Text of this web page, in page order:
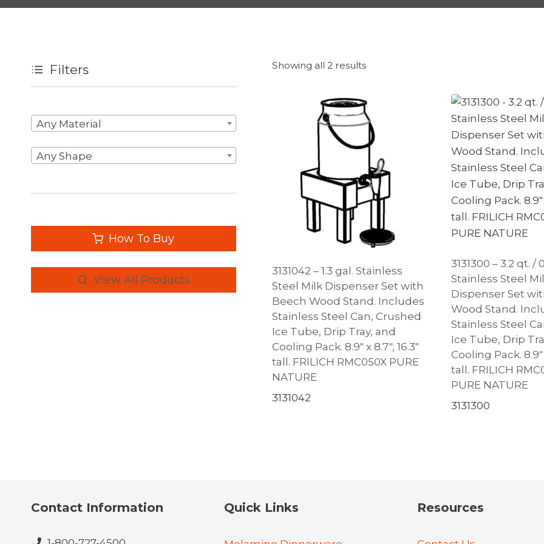
Showing all 2 results
3131042 – 1.3 gal. Stainless
Steel Milk Dispenser Set with
Beech Wood Stand. Includes
Stainless Steel Can, Crushed
Ice Tube, Drip Tray, and
Cooling Pack. 8.9″ x 8.7″, 16.3″
tall. FRILICH RMC050X PURE
NATURE
3131042
3131300 – 3.2 qt. /
Stainless Steel
Dispenser Set
Wood Stand.
Stainless Steel
Ice Tube, Drip
Cooling Pack. 8.9″
tall. FRILICH
PURE NATURE
3131300
Filters
Any Material
Any Shape
How To Buy
View All Products
Contact Information Quick Links Resources